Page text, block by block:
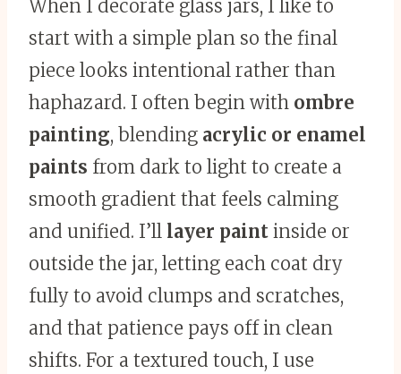
When I decorate glass jars, I like to
start with a simple plan so the final
piece looks intentional rather than
haphazard. I often begin with ombre
painting, blending acrylic or enamel
paints from dark to light to create a
smooth gradient that feels calming
and unified. I’ll layer paint inside or
outside the jar, letting each coat dry
fully to avoid clumps and scratches,
and that patience pays off in clean
shifts. For a textured touch, I use